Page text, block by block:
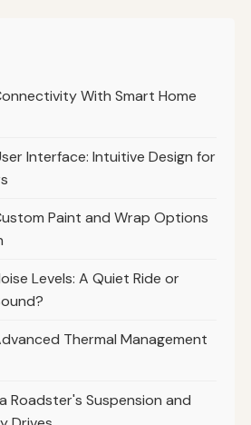
With Smart Home
Interface: Intuitive Design for
Paint and Wrap Options
Levels: A Quiet Ride or
Thermal Management
Roadster's Suspension and